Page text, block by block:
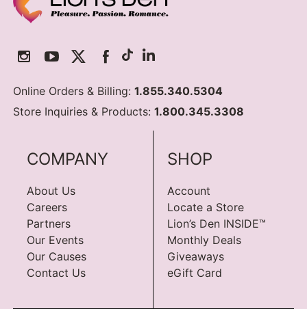
Online Orders & Billing:1.855.340.5304
Store Inquiries & Products:1.800.345.3308
COMPANY
About Us
Careers
Partners
Our Events
Our Causes
Contact Us
SHOP
Account
Locate a Store
Lion’s Den INSIDE™
Monthly Deals
Giveaways
eGift Card